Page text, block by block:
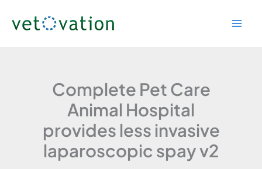
Complete Pet Care
Animal Hospital
provides less invasive
laparoscopic spay v2